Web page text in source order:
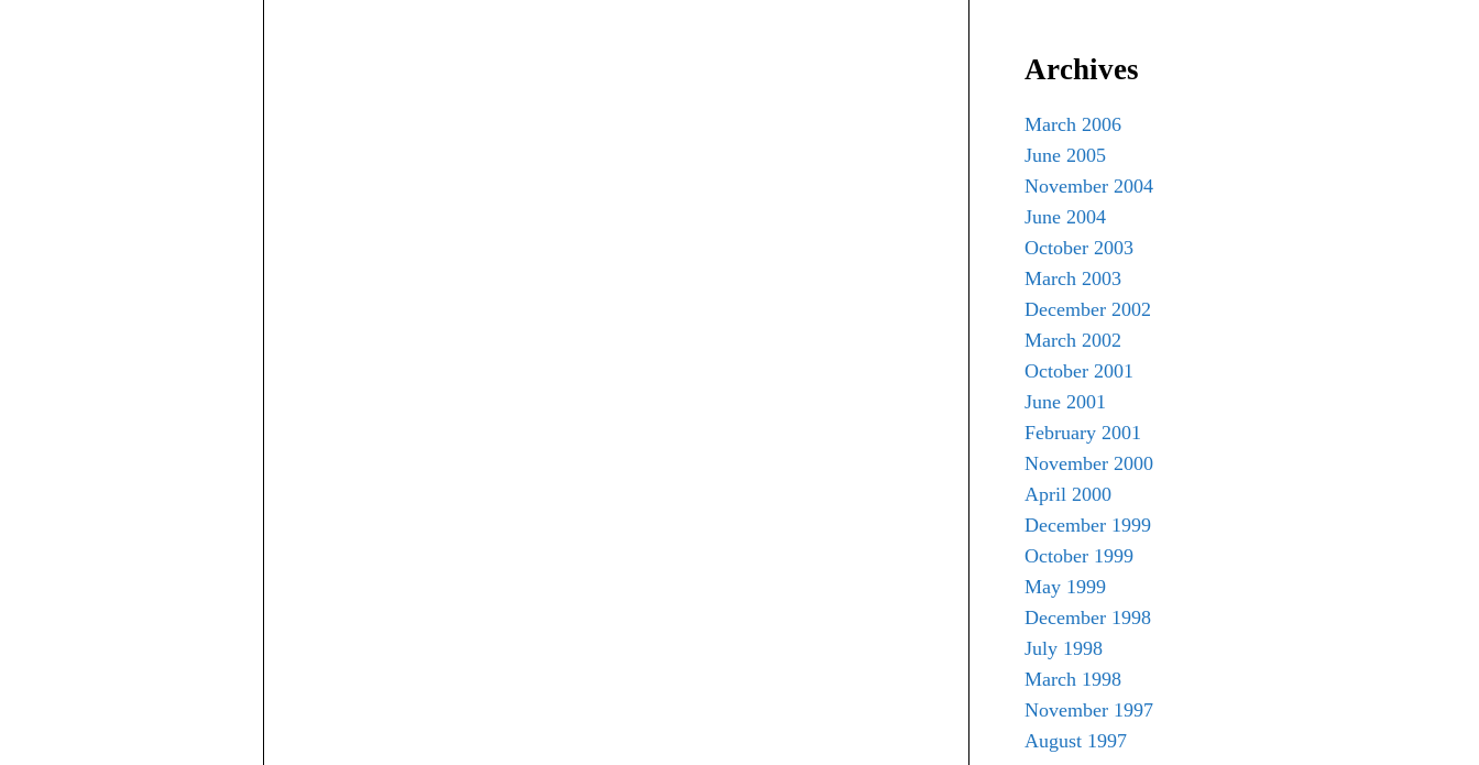
Archives
March 2006
June 2005
November 2004
June 2004
October 2003
March 2003
December 2002
March 2002
October 2001
June 2001
February 2001
November 2000
April 2000
December 1999
October 1999
May 1999
December 1998
July 1998
March 1998
November 1997
August 1997